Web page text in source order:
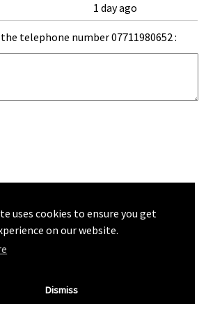
uses cookies to ensure you get
on our website.
Dismiss
1 day ago
telephone number 07711980652 :
Privacy Policy|Terms of Service